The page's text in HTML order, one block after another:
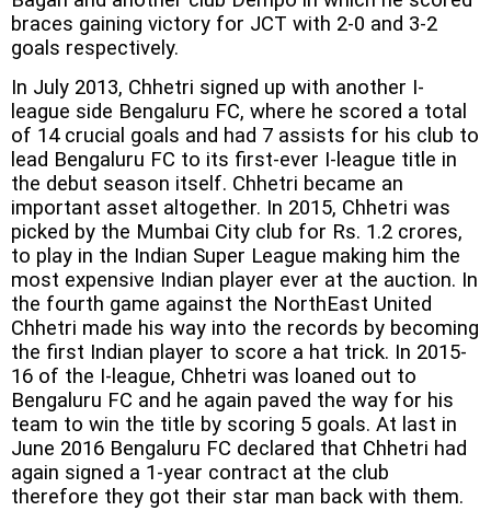
braces gaining victory for JCT with 2-0 and 3-2
goals respectively.
In July 2013, Chhetri signed up with another I-
league side Bengaluru FC, where he scored a total
of 14 crucial goals and had 7 assists for his club to
lead Bengaluru FC to its first-ever I-league title in
the debut season itself. Chhetri became an
important asset altogether. In 2015, Chhetri was
picked by the Mumbai City club for Rs. 1.2 crores,
to play in the Indian Super League making him the
most expensive Indian player ever at the auction. In
the fourth game against the NorthEast United
Chhetri made his way into the records by becoming
the first Indian player to score a hat trick. In 2015-
16 of the I-league, Chhetri was loaned out to
Bengaluru FC and he again paved the way for his
team to win the title by scoring 5 goals. At last in
June 2016 Bengaluru FC declared that Chhetri had
again signed a 1-year contract at the club
therefore they got their star man back with them.